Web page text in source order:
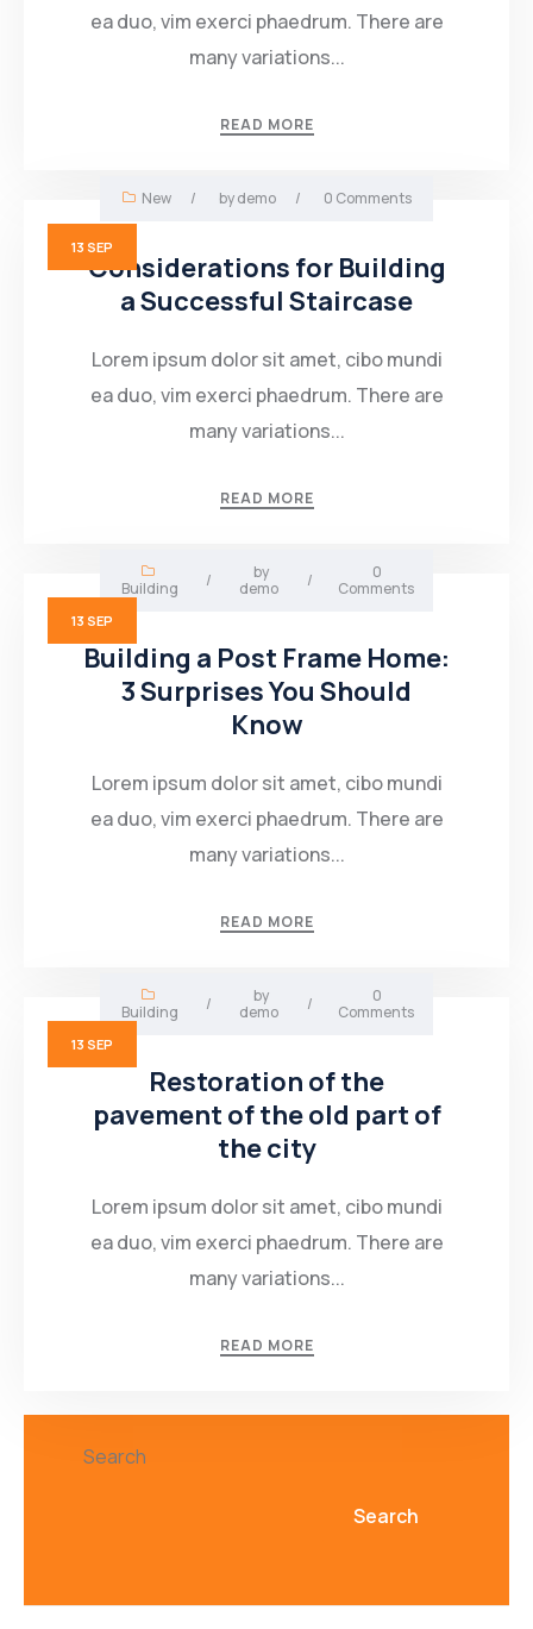
ea duo, vim exerci phaedrum. There are
many variations...
READ MORE
13SEP
New / by demo / 0 Comments
Considerations for Building
a Successful Staircase
Lorem ipsum dolor sit amet, cibo mundi
ea duo, vim exerci phaedrum. There are
many variations...
READ MORE
13SEP
Building /
by
demo
/
0
Comments
Building a Post Frame Home:
3 Surprises You Should
Know
Lorem ipsum dolor sit amet, cibo mundi
ea duo, vim exerci phaedrum. There are
many variations...
READ MORE
13SEP
Building /
by
demo
/
0
Comments
Restoration of the
pavement of the old part of
the city
Lorem ipsum dolor sit amet, cibo mundi
ea duo, vim exerci phaedrum. There are
many variations...
READ MORE
Search
Search